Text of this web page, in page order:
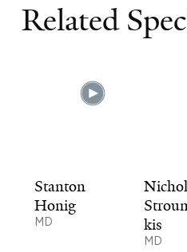
Related
Stanton
Honig
MD
kis
MD